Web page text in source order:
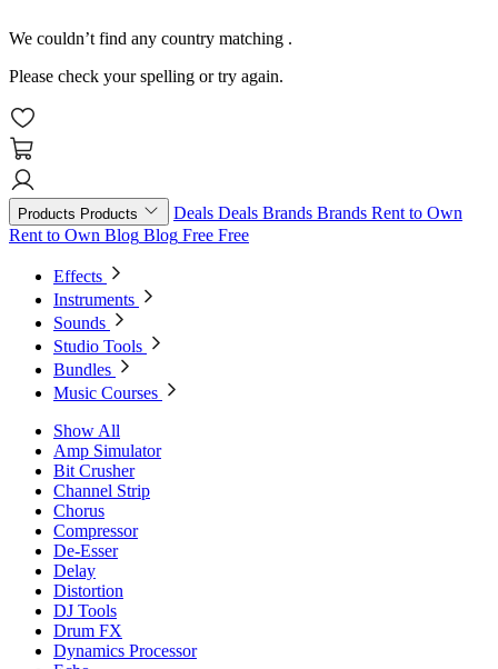
We couldn’t find any country matching .
Please check your spelling or try again.
Products Products Deals Deals Brands Brands Rent to Own
Rent to Own Blog Blog Free Free
Effects
Instruments
Sounds
Studio Tools
Bundles
Music Courses
Show All
Amp Simulator
Bit Crusher
Channel Strip
Chorus
Compressor
De-Esser
Delay
Distortion
DJ Tools
Drum FX
Dynamics Processor